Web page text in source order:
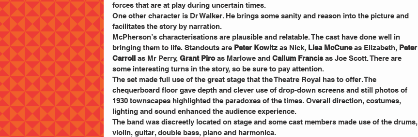
forces that are at play during uncertain times.
One other character is Dr Walker. He brings some sanity and reason into the picture and
facilitates the story by narration.
McPherson’s characterisations are plausible and relatable. The cast have done well in
bringing them to life. Standouts are Peter Kowitz as Nick, Lisa McCune as Elizabeth, Peter
Carroll as Mr Perry, Grant Piro as Marlowe and Callum Francis as Joe Scott. There are
some interesting turns in the story, so be sure to pay attention.
The set made full use of the great stage that the Theatre Royal has to offer. The
chequerboard floor gave depth and clever use of drop-down screens and still photos of
1930 townscapes highlighted the paradoxes of the times. Overall direction, costumes,
lighting and sound enhanced the audience experience.
The band was discreetly located on stage and some cast members made use of the drums,
violin, guitar, double bass, piano and harmonica.